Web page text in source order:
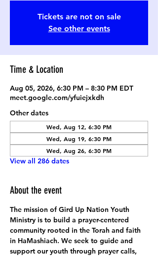
Tickets are not on sale
See other events
Time & Location
Aug 05, 2026, 6:30 PM – 8:30 PM EDT
meet.google.com/yfuiejxkdh
Other dates
Wed, Aug 12, 6:30 PM
Wed, Aug 19, 6:30 PM
Wed, Aug 26, 6:30 PM
View all 286 dates
About the event
The mission of Gird Up Nation Youth
Ministry is to build a prayer-centered
community rooted in the Torah and faith
in HaMashiach. We seek to guide and
support our youth through prayer calls,